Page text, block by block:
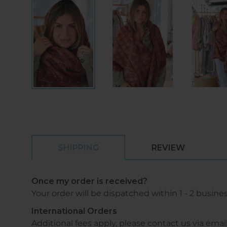
SHIPPING REVIEW
Once my order is received?
Your order will be dispatched within 1 - 2
International Orders
Additional fees apply, please contact us via